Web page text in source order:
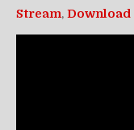
Stream, Download